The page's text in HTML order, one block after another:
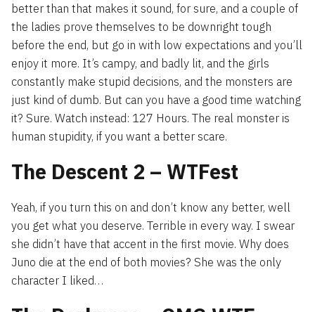
better than that makes it sound, for sure, and a couple of
the ladies prove themselves to be downright tough
before the end, but go in with low expectations and you’ll
enjoy it more. It’s campy, and badly lit, and the girls
constantly make stupid decisions, and the monsters are
just kind of dumb. But can you have a good time watching
it? Sure. Watch instead: 127 Hours. The real monster is
human stupidity, if you want a better scare.
The Descent 2 – WTFest
Yeah, if you turn this on and don’t know any better, well
you get what you deserve. Terrible in every way. I swear
she didn’t have that accent in the first movie. Why does
Juno die at the end of both movies? She was the only
character I liked…